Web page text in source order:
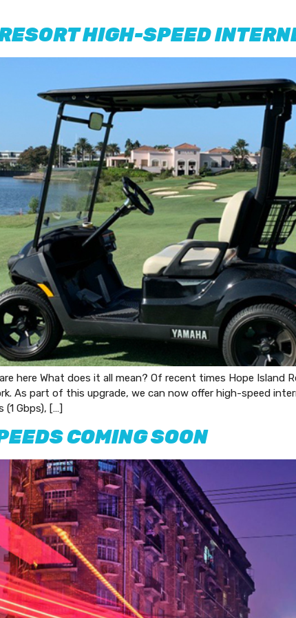
HIGH-SPEED
here What does it all mean? Of recent times Hope Island
As part of this upgrade, we can now offer high-speed
Gbps), […]
COMING SOON